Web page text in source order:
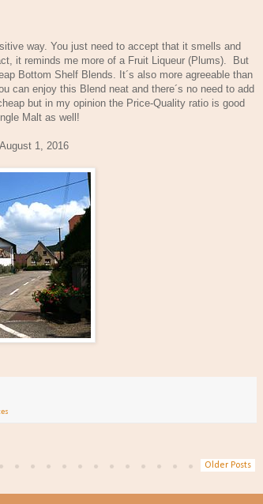
way. You just need to accept that it smells and
it reminds me more of a Fruit Liqueur (Plums). But
Bottom Shelf Blends. It´s also more agreeable than
can enjoy this Blend neat and there´s no need to add
but in my opinion the Price-Quality ratio is good
Malt as well!
2016
Older Posts